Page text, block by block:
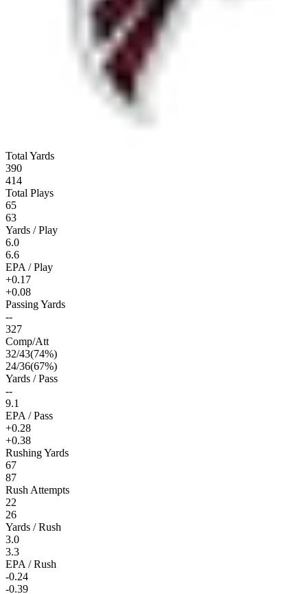
Total Yards
390
414
Total Plays
65
63
Yards / Play
6.0
6.6
EPA / Play
+0.17
+0.08
Passing Yards
--
327
Comp/Att
32/43(74%)
24/36(67%)
Yards / Pass
--
9.1
EPA / Pass
+0.28
+0.38
Rushing Yards
67
87
Rush Attempts
22
26
Yards / Rush
3.0
3.3
EPA / Rush
-0.24
-0.39